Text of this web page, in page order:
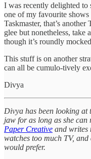
I was recently delighted to
one of my favourite shows
Taskmaster, that’s
glee but nonetheless, take
though it’s roundly
This stuff is on another
can all be cumulo-tively
Divya
Divya has been looking at
jaw for as long as she can
Paper Creative and writes
watches too much TV,
would prefer.